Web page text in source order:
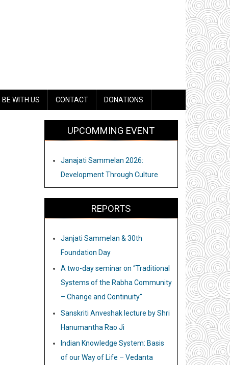
BE WITH US CONTACT DONATIONS
UPCOMMING EVENT
Janajati Sammelan 2026:
Development Through Culture
REPORTS
Janjati Sammelan & 30th
Foundation Day
A two-day seminar on “Traditional
Systems of the Rabha Community
– Change and Continuity"
Sanskriti Anveshak lecture by Shri
Hanumantha Rao Ji
Indian Knowledge System: Basis
of our Way of Life – Vedanta